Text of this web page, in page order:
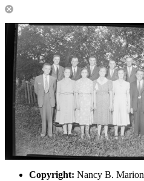
Copyright: Nancy B. Marion